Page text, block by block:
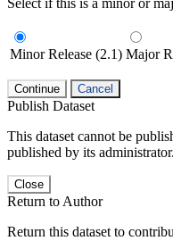
Minor Release (2.1) Major
Continue Cancel
Publish Dataset
This dataset cannot be
published by its administrator.
Close
Return to Author
Return this dataset to